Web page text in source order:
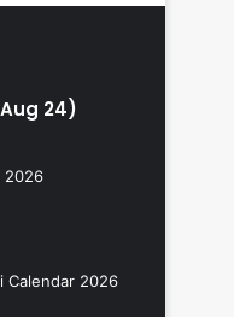
24)
2026
Calendar 2026